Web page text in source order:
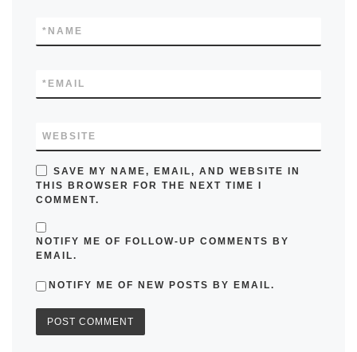
NAME
*
EMAIL
*
WEBSITE
SAVE MY NAME, EMAIL, AND WEBSITE IN
THIS BROWSER FOR THE NEXT TIME I
COMMENT.
NOTIFY ME OF FOLLOW-UP COMMENTS BY
EMAIL.
NOTIFY ME OF NEW POSTS BY EMAIL.